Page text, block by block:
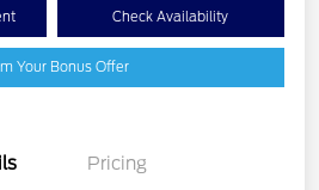
Check Availability
Your Bonus Offer
Pricing